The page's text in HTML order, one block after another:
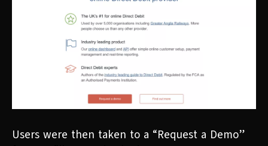
Users were then taken to a “Request a Demo”